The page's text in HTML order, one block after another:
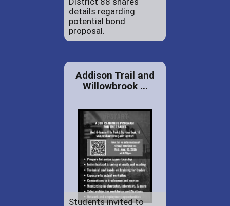
details regarding
potential bond
proposal.
Addison Trail and
Willowbrook ...
Students invited to